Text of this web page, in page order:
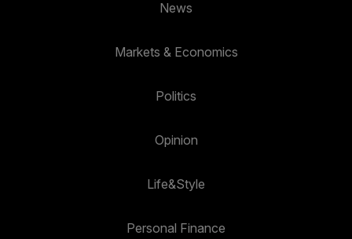
News
Markets & Economics
Politics
Opinion
Life&Style
Personal Finance